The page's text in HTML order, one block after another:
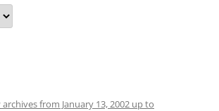
from January 13, 2002 up to